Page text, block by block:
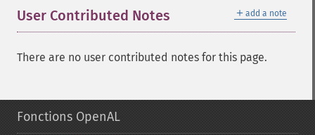
＋ add a note
User Contributed Notes
There are no user contributed notes for this page.
Fonctions OpenAL